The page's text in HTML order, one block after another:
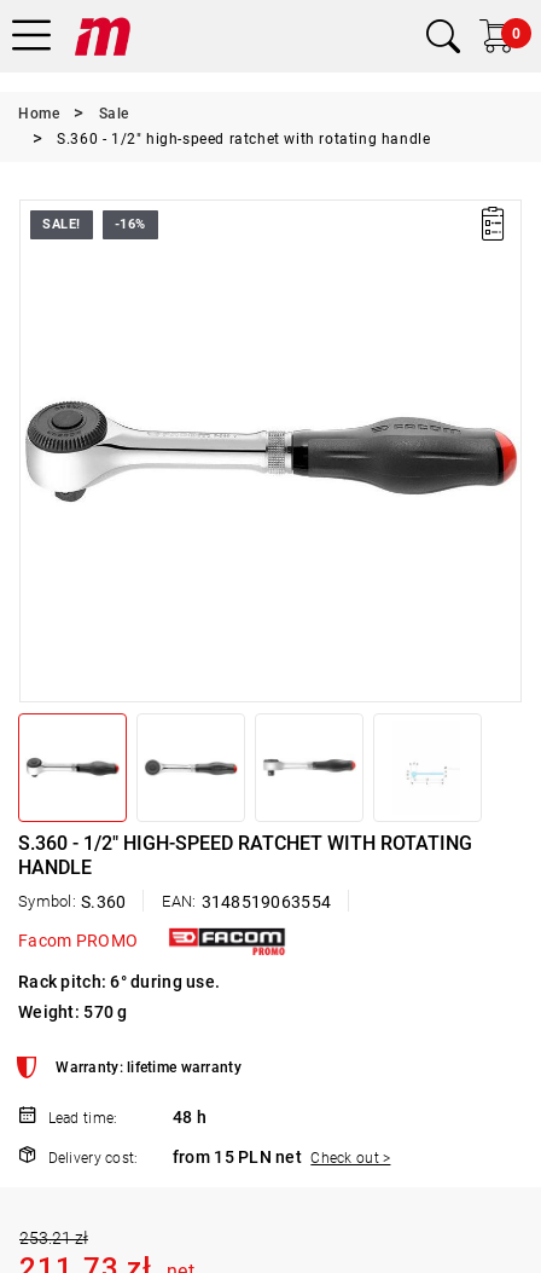
0
Home
Sale
S.360 - 1/2" high-speed ratchet with rotating handle
SALE! -16%
S.360 - 1/2" HIGH-SPEED RATCHET WITH ROTATING
HANDLE
Symbol: S.360 EAN: 3148519063554
Facom PROMO
Rack pitch: 6° during use.
Weight: 570 g
Warranty: lifetime warranty
Lead time: 48 h
Delivery cost: from 15 PLN net Check out >
253.21 zł